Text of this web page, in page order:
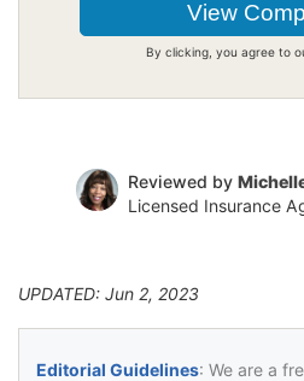
By clicking, you agree to
Reviewed by
Licensed Insurance
UPDATED: Jun 2, 2023
Editorial Guidelines: We are a